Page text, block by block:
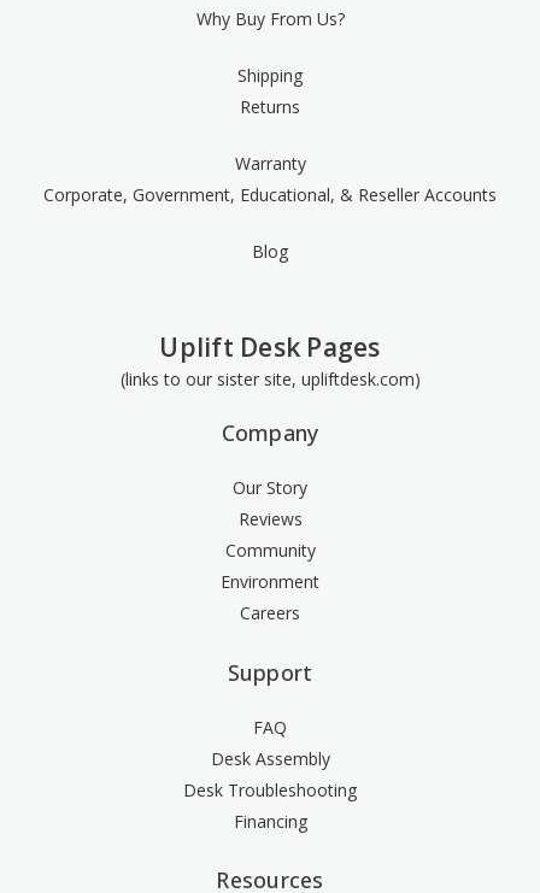
Why Buy From Us?
Shipping
Returns
Warranty
Corporate, Government, Educational, & Reseller Accounts
Blog
Uplift Desk Pages
(links to our sister site, upliftdesk.com)
Company
Our Story
Reviews
Community
Environment
Careers
Support
FAQ
Desk Assembly
Desk Troubleshooting
Financing
Resources